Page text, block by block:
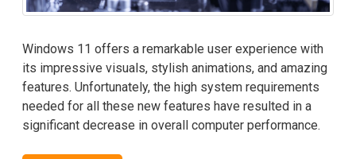
Windows 11 offers a remarkable user experience with
its impressive visuals, stylish animations, and amazing
features. Unfortunately, the high system requirements
needed for all these new features have resulted in a
significant decrease in overall computer performance.